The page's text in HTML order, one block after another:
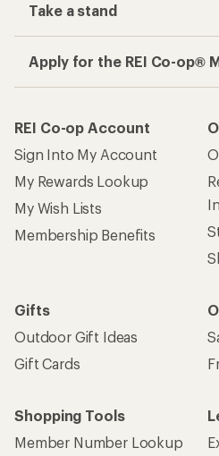
Take a stand
Apply for the REI Co-op®
REI Co-op Account
Sign Into My Account
My Rewards Lookup
My Wish Lists
Membership Benefits
Gifts
Outdoor Gift Ideas
Gift Cards
Shopping Tools
Member Number Lookup